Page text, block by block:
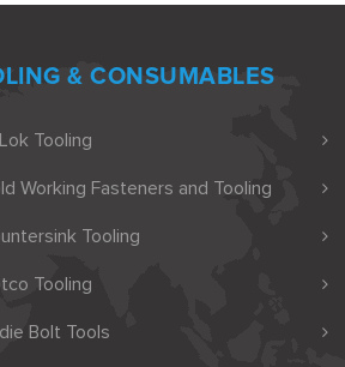
& CONSUMABLES
Tooling
Working Fasteners and Tooling
Tooling
Tooling
Bolt Tools